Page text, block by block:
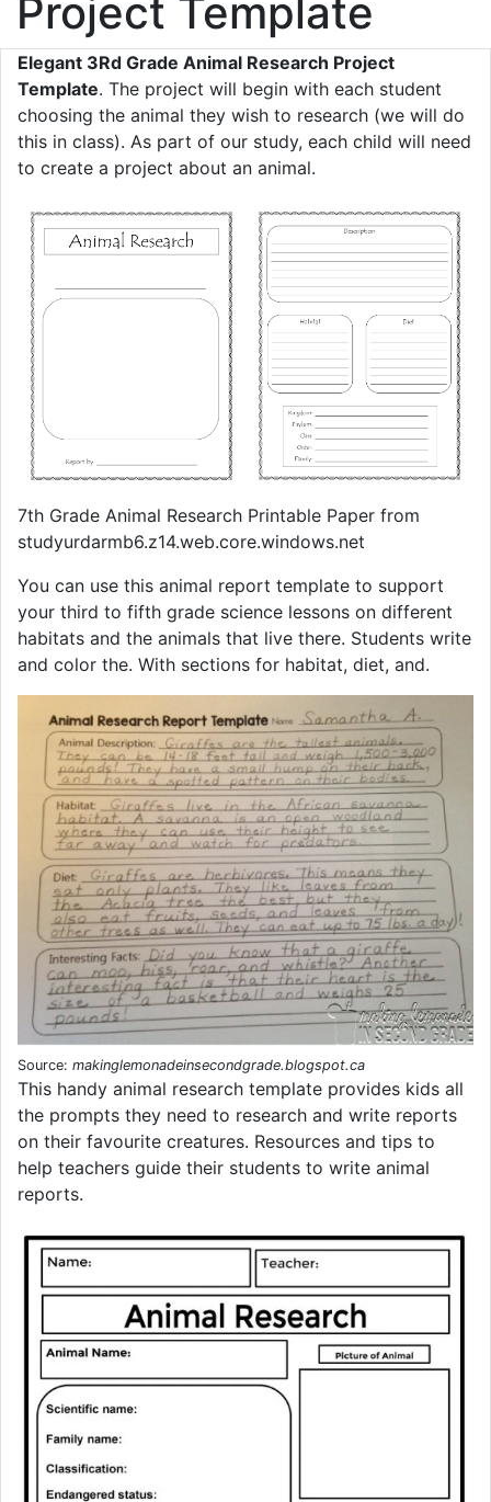
Project Template
Elegant 3Rd Grade Animal Research Project
Template. The project will begin with each student
choosing the animal they wish to research (we will do
this in class). As part of our study, each child will need
to create a project about an animal.
7th Grade Animal Research Printable Paper from
studyurdarmb6.z14.web.core.windows.net
You can use this animal report template to support
your third to fifth grade science lessons on different
habitats and the animals that live there. Students write
and color the. With sections for habitat, diet, and.
Source: makinglemonadeinsecondgrade.blogspot.ca
This handy animal research template provides kids all
the prompts they need to research and write reports
on their favourite creatures. Resources and tips to
help teachers guide their students to write animal
reports.